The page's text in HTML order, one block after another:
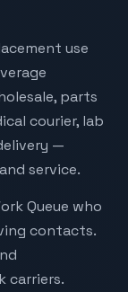
use
parts
courier, lab
—
service.
Queue who
contacts.
carriers.